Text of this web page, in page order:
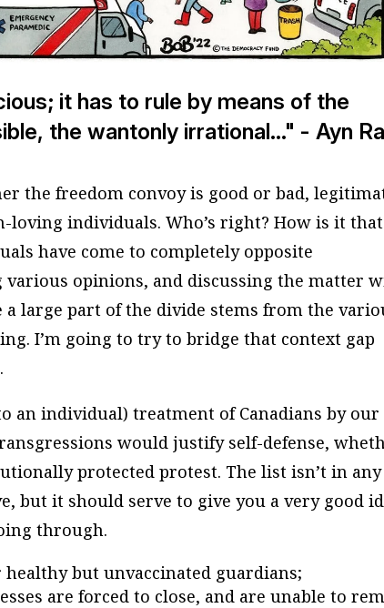
it has to rule by means of the
the wantonly irrational..." - Ayn
the freedom convoy is good or bad,
individuals. Who’s right? How is it that
have come to completely opposite
various opinions, and discussing the matter
large part of the divide stems from the
I’m going to try to bridge that context gap
an individual) treatment of Canadians by our
would justify self-defense,
protected protest. The list isn’t in any
but it should serve to give you a very good
through.
but unvaccinated guardians;
are forced to close, and are unable to